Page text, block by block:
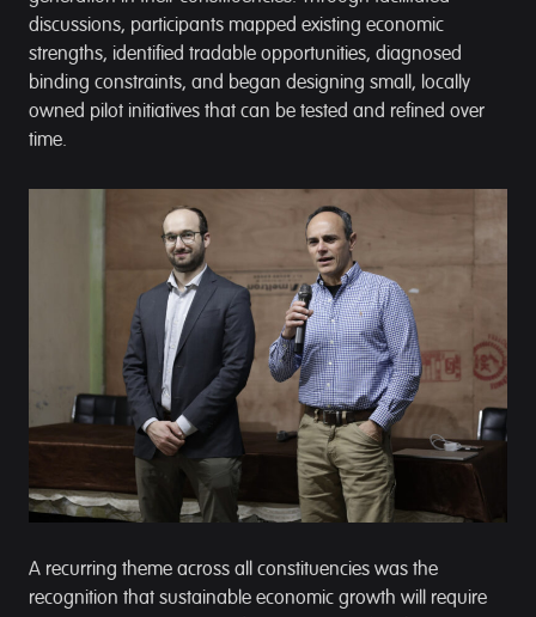
discussions, participants mapped existing economic
strengths, identified tradable opportunities, diagnosed
binding constraints, and began designing small, locally
owned pilot initiatives that can be tested and refined over
time.
A recurring theme across all constituencies was the
recognition that sustainable economic growth will require